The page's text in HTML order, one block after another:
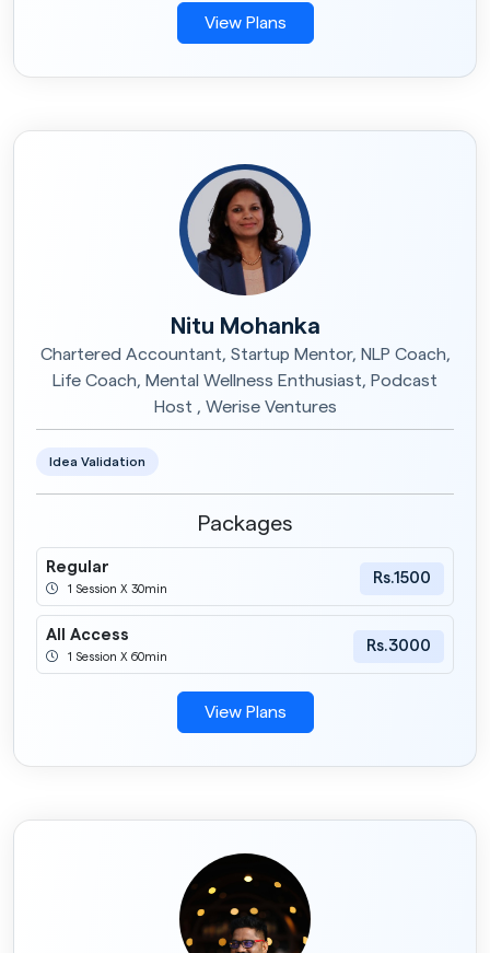
View Plans
Nitu Mohanka
Chartered Accountant, Startup Mentor, NLP Coach,
Life Coach, Mental Wellness Enthusiast, Podcast
Host , Werise Ventures
Idea Validation
Packages
Regular
1 Session X 30min
Rs.1500
All Access
1 Session X 60min
Rs.3000
View Plans